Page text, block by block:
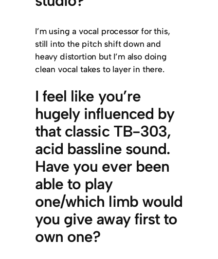
I’m using a vocal processor for this,
still into the pitch shift down and
heavy distortion but I’m also doing
clean vocal takes to layer in there.
I feel like you’re
hugely influenced by
that classic TB-303,
acid bassline sound.
Have you ever been
able to play
one/which limb would
you give away first to
own one?